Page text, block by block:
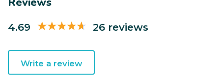
4.69 26 reviews
Write a review